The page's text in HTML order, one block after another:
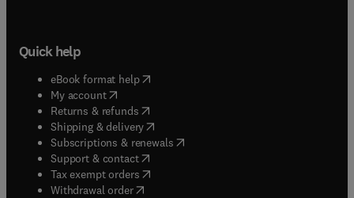
Quick help
eBook format help( opens in new tab/window
My account( opens in new tab/window
Returns & refunds( opens in new tab/window
Shipping & delivery(opens in new tab/window
Subscriptions & renewals( opens in new tab/window
Support & contact( opens in new tab/window
Tax exempt orders( opens in new tab/window
Withdrawal order